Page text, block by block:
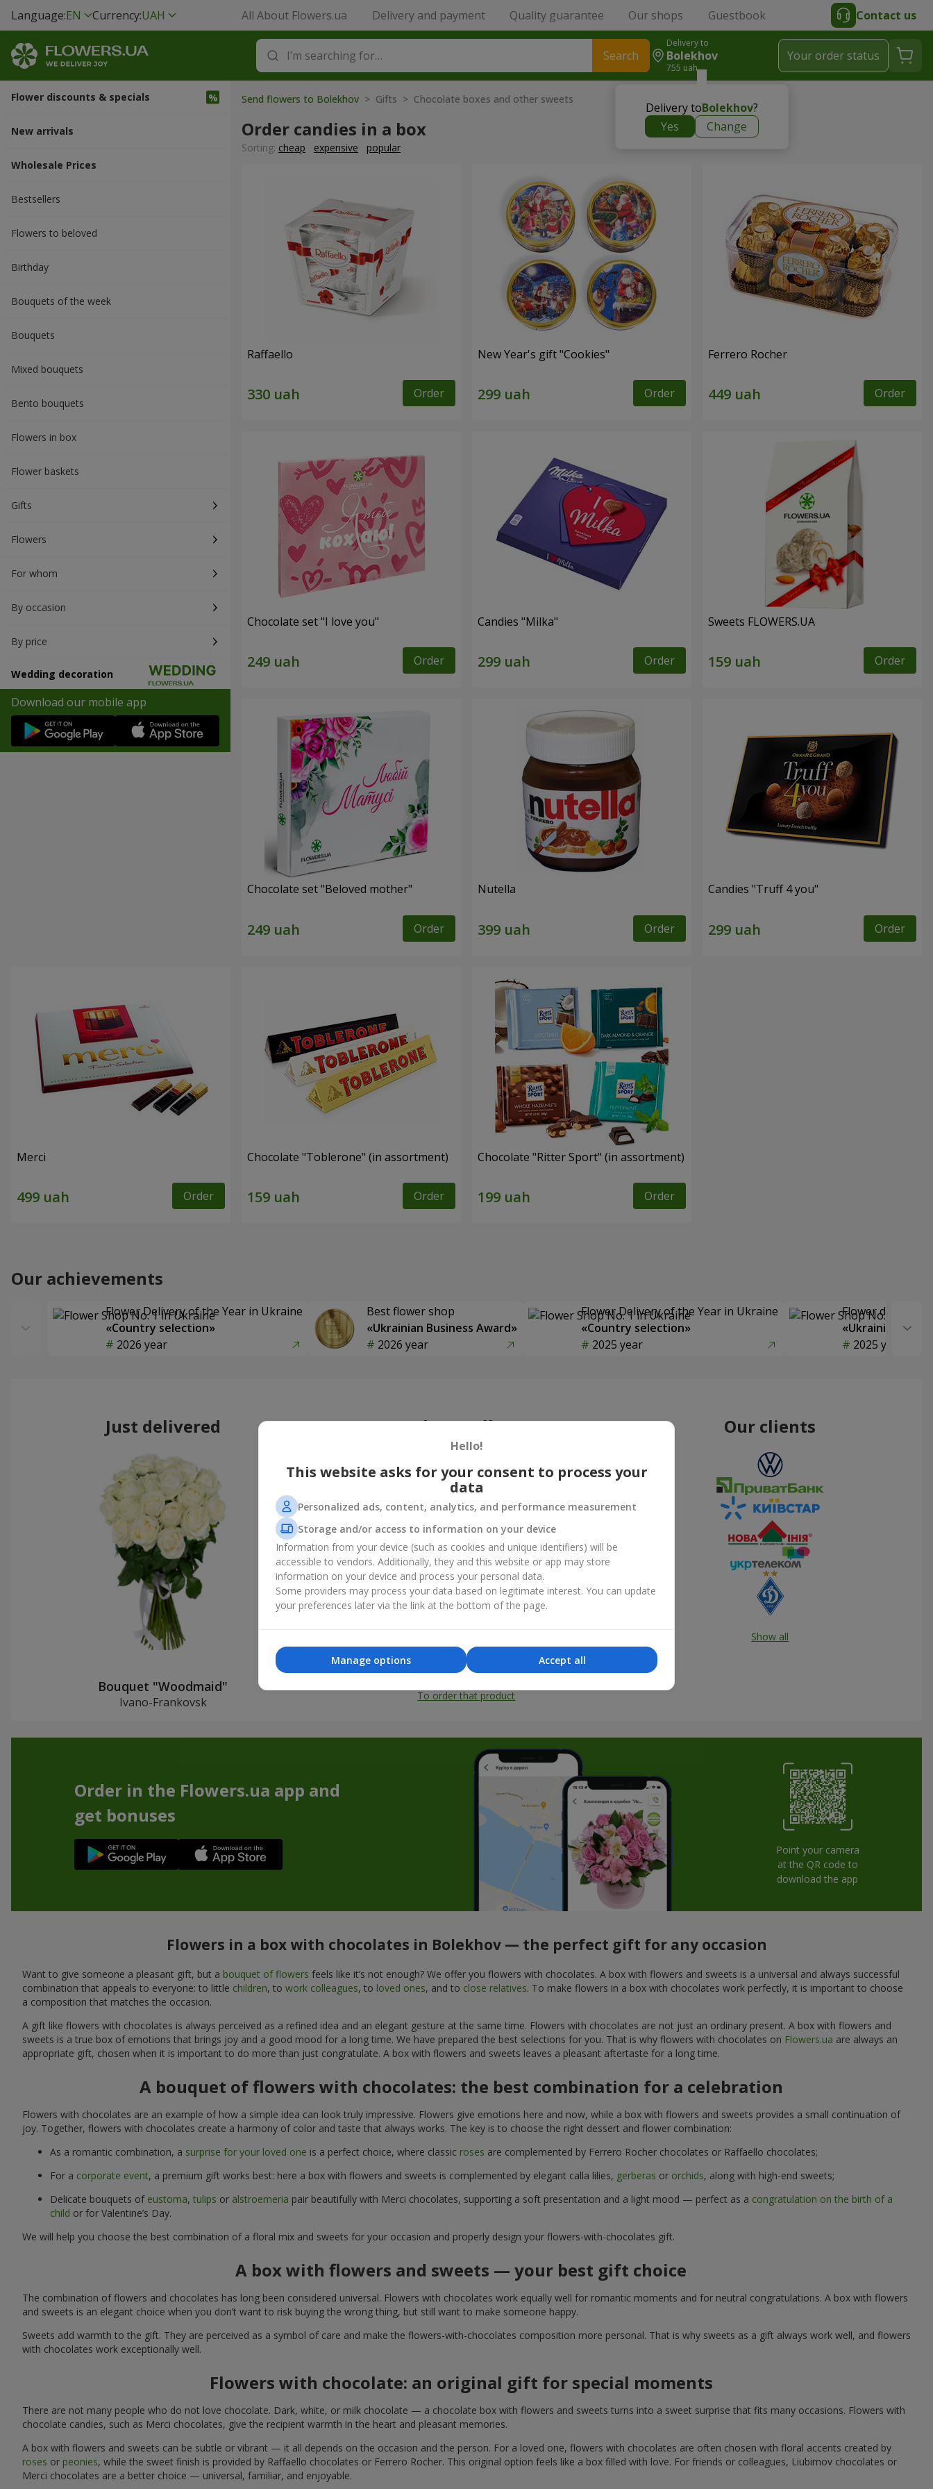
Language:EN Currency:UAH All About Flowers.ua Delivery and payment Quality guarantee Our shops Guestbook Contact us
Search
Delivery to
Bolekhov
755 uah
Delivery toBolekhov?
Yes
Change
Your order status
Flower discounts & specials
New arrivals
Wholesale Prices
Bestsellers
Flowers to beloved
Вirthday
Bouquets of the week
Bouquets
Mixed bouquets
Bento bouquets
Flowers in box
Flower baskets
Gifts
Flowers
For whom
By occasion
By price
Wedding decoration
Download our mobile app
Send flowers to Bolekhov > Gifts > Chocolate boxes and other sweets
Order candies in a box
Sorting: cheap expensive popular
Raffaello
Order
New Year's gift "Cookies"
Order
Ferrero Rocher
Order
Chocolate set "I love you"
Order
Candies "Milka"
Order
Sweets FLOWERS.UA
Order
Chocolate set "Beloved mother"
Order
Nutella
Order
Candies "Truff 4 you"
Order
Merci
Order
Chocolate "Toblerone" (in assortment)
Order
Chocolate "Ritter Sport" (in assortment)
Order
Our achievements
Flower Delivery of the Year in Ukraine
«Country selection»
2026 year
Best flower shop
«Ukrainian Business Award»
2026 year
Flower Delivery of the Year in Ukraine
«Country selection»
2025 year
Flower delivery
«Ukrainian
2025 year
Just delivered
Bouquet "Woodmaid"
Ivano-Frankovsk
Photogallery
All photos
To order that product
Our clients
Show all
Order in the Flowers.ua app and
get bonuses
Point your camera
at the QR code to
download the app
Flowers in a box with chocolates in Bolekhov — the perfect gift for any occasion
Want to give someone a pleasant gift, but a bouquet of flowers feels like it’s not enough? We offer you flowers with chocolates. A box with flowers and sweets is a universal and always successful
combination that appeals to everyone: to little children, to work colleagues, to loved ones, and to close relatives. To make flowers in a box with chocolates work perfectly, it is important to choose
a composition that matches the occasion.
A gift like flowers with chocolates is always perceived as a refined idea and an elegant gesture at the same time. Flowers with chocolates are not just an ordinary present. A box with flowers and
sweets is a true box of emotions that brings joy and a good mood for a long time. We have prepared the best selections for you. That is why flowers with chocolates on Flowers.ua are always an
appropriate gift, chosen when it is important to do more than just congratulate. A box with flowers and sweets leaves a pleasant aftertaste for a long time.
A bouquet of flowers with chocolates: the best combination for a celebration
Flowers with chocolates are an example of how a simple idea can look truly impressive. Flowers give emotions here and now, while a box with flowers and sweets provides a small continuation of
joy. Together, flowers with chocolates create a harmony of color and taste that always works. The key is to choose the right dessert and flower combination:
As a romantic combination, a surprise for your loved one is a perfect choice, where classic roses are complemented by Ferrero Rocher chocolates or Raffaello chocolates;
For a corporate event, a premium gift works best: here a box with flowers and sweets is complemented by elegant calla lilies, gerberas or orchids, along with high-end sweets;
Delicate bouquets of eustoma, tulips or alstroemeria pair beautifully with Merci chocolates, supporting a soft presentation and a light mood — perfect as a congratulation on the birth of a
child or for Valentine’s Day.
We will help you choose the best combination of a floral mix and sweets for your occasion and properly design your flowers-with-chocolates gift.
A box with flowers and sweets — your best gift choice
The combination of flowers and chocolates has long been considered universal. Flowers with chocolates work equally well for romantic moments and for neutral congratulations. A box with flowers
and sweets is an elegant choice when you don’t want to risk buying the wrong thing, but still want to make someone happy.
Sweets add warmth to the gift. They are perceived as a symbol of care and make the flowers-with-chocolates composition more personal. That is why sweets as a gift always work well, and flowers
with chocolates work exceptionally well.
Flowers with chocolate: an original gift for special moments
There are not many people who do not love chocolate. Dark, white, or milk chocolate — a chocolate box with flowers and sweets turns into a sweet surprise that fits many occasions. Flowers with
chocolate candies, such as Merci chocolates, give the recipient warmth in the heart and pleasant memories.
A box with flowers and sweets can be subtle or vibrant — it all depends on the occasion and the person. For a loved one, flowers with chocolates are often chosen with floral accents created by
roses or peonies, while the sweet finish is provided by Raffaello chocolates or Ferrero Rocher. This original option feels like a box filled with love. For friends or colleagues, Liubimov chocolates or
Merci chocolates are a better choice — universal, familiar, and enjoyable.
Hello!
This website asks for your consent to process your
data
Personalized ads, content, analytics, and performance measurement
Storage and/or access to information on your device
Information from your device (such as cookies and unique identifiers) will be
accessible to vendors. Additionally, they and this website or app may store
information on your device and process your personal data.
Some providers may process your data based on legitimate interest. You can update
your preferences later via the link at the bottom of the page.
Accept all
Manage options